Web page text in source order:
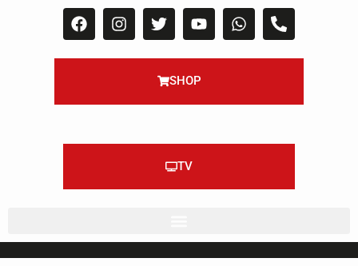
SHOP
TV